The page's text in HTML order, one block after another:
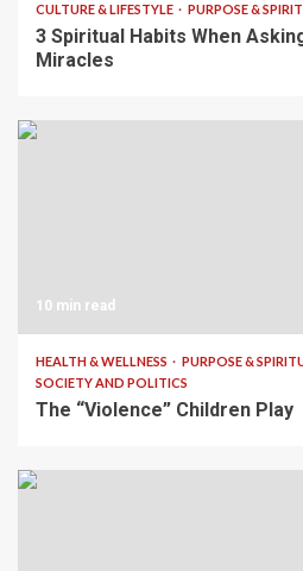
CULTURE & LIFESTYLE PURPOSE &
3 Spiritual Habits When
Miracles
10 min read
HEALTH & WELLNESS
PURPOSE &
SOCIETY AND POLITICS
The “Violence” Children Play